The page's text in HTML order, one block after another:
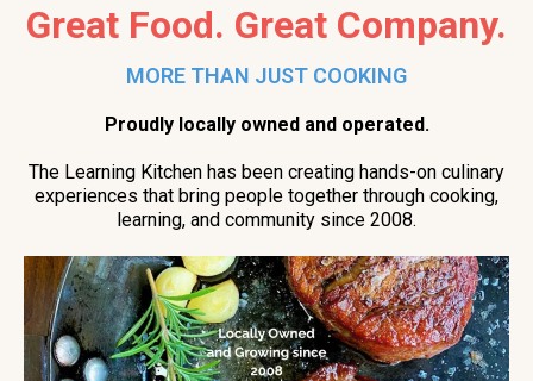
Great Food. Great Company.
MORE THAN JUST COOKING
Proudly locally owned and operated.
The Learning Kitchen has been creating hands-on culinary
experiences that bring people together through cooking,
learning, and community since 2008.